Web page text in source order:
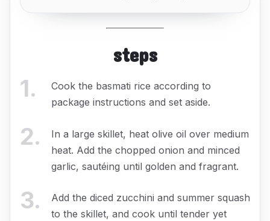
steps
1.
Cook the basmati rice according to
package instructions and set aside.
2.
In a large skillet, heat olive oil over medium
heat. Add the chopped onion and minced
garlic, sautéing until golden and fragrant.
3.
Add the diced zucchini and summer squash
to the skillet, and cook until tender yet